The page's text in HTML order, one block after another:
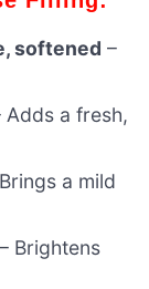
softened –
Adds a fresh,
a mild
– Brightens